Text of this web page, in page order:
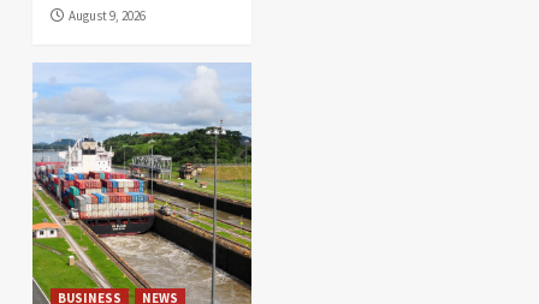
August 9, 2026
BUSINESS NEWS